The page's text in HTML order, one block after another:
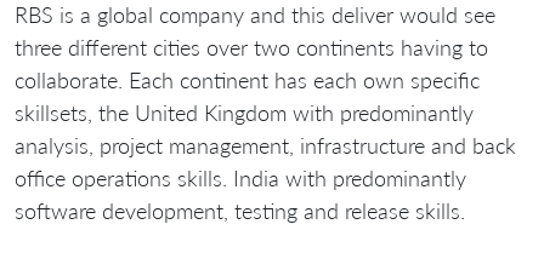
RBS is a global company and this deliver would see
three different cities over two continents having to
collaborate. Each continent has each own specific
skillsets, the United Kingdom with predominantly
analysis, project management, infrastructure and back
office operations skills. India with predominantly
software development, testing and release skills.